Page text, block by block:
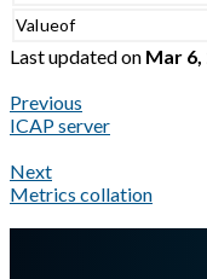
Valueof
Last updatedon Mar 6,
Previous
ICAP server
Next
Metrics collation